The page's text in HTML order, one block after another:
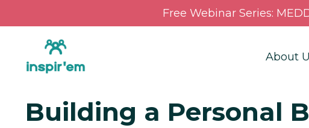
Free Webinar Series:
About
Building a Personal